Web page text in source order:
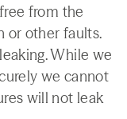
from the
or other faults.
While we
we cannot
will not leak